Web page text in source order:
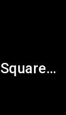
Peace Spun Polyester Square Pillow